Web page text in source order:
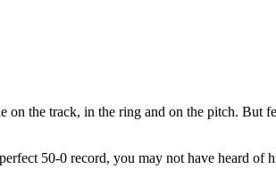
on the track, in the ring and on the pitch.
50-0 record, you may not have heard of